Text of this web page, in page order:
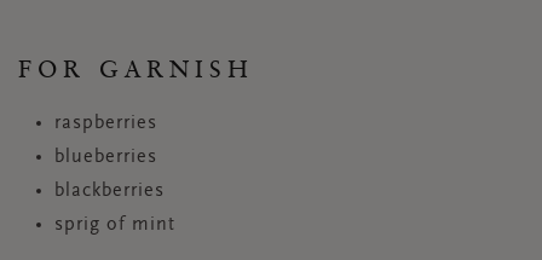
FOR GARNISH
raspberries
blueberries
blackberries
sprig of mint